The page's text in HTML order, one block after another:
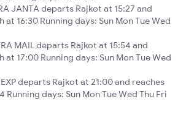
JANTA departs Rajkot at 15:27 and
at 16:30 Running days: Sun Mon Tue Wed
MAIL departs Rajkot at 15:54 and
at 17:00 Running days: Sun Mon Tue Wed
EXP departs Rajkot at 21:00 and reaches
Running days: Sun Mon Tue Wed Thu Fri